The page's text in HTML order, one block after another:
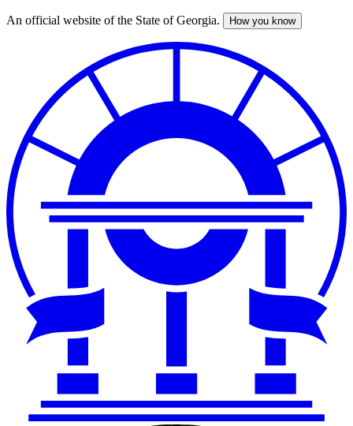
Skip
An official website of the State of Georgia. How you know